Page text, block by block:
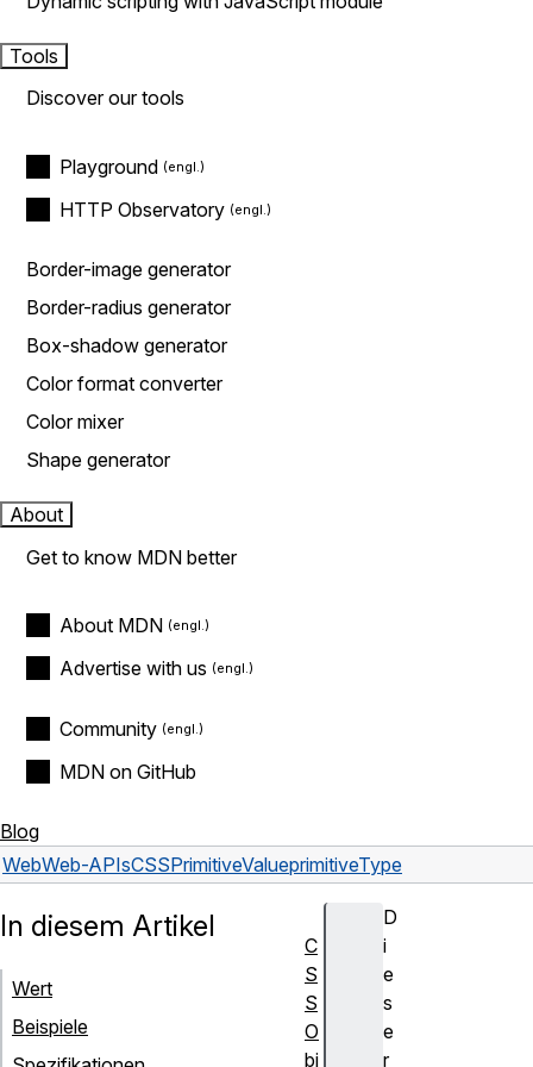
Tools
Discover our tools
Playground
HTTP Observatory
Border-image generator
Border-radius generator
Box-shadow generator
Color format converter
Color mixer
Shape generator
About
Get to know MDN better
About MDN
Advertise with us
Community
MDN on GitHub
Blog
WebWeb-APIsCSSPrimitiveValueprimitiveType
D
i
e
s
e
r
In diesem Artikel
Wert
Beispiele
C
S
S
O
bj